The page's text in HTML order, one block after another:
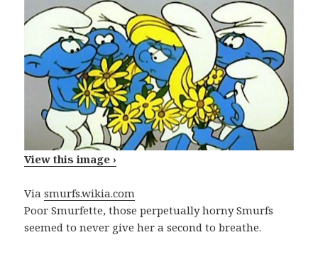
View this image ›
Viasmurfs.wikia.com
Poor Smurfette, those perpetually horny Smurfs
seemed to never give her a second to breathe.